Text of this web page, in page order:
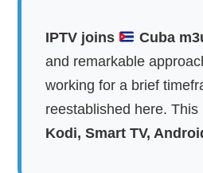
IPTV joins Cuba
and remarkable
working for a brief
reestablished here.
Kodi, Smart TV,